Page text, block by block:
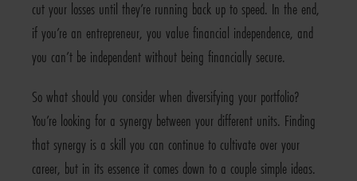
cut your losses until they’re running back up to speed. In the end,
if you’re an entrepreneur, you value financial independence, and
you can’t be independent without being financially secure.
So what should you consider when diversifying your portfolio?
You’re looking for a synergy between your different units. Finding
that synergy is a skill you can continue to cultivate over your
career, but in its essence it comes down to a couple simple ideas.